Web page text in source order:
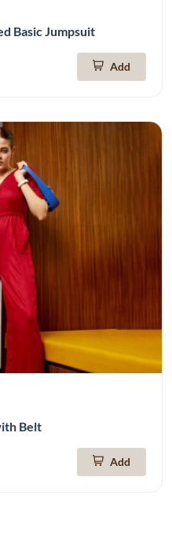
Basic Jumpsuit
Add
Belt
Add